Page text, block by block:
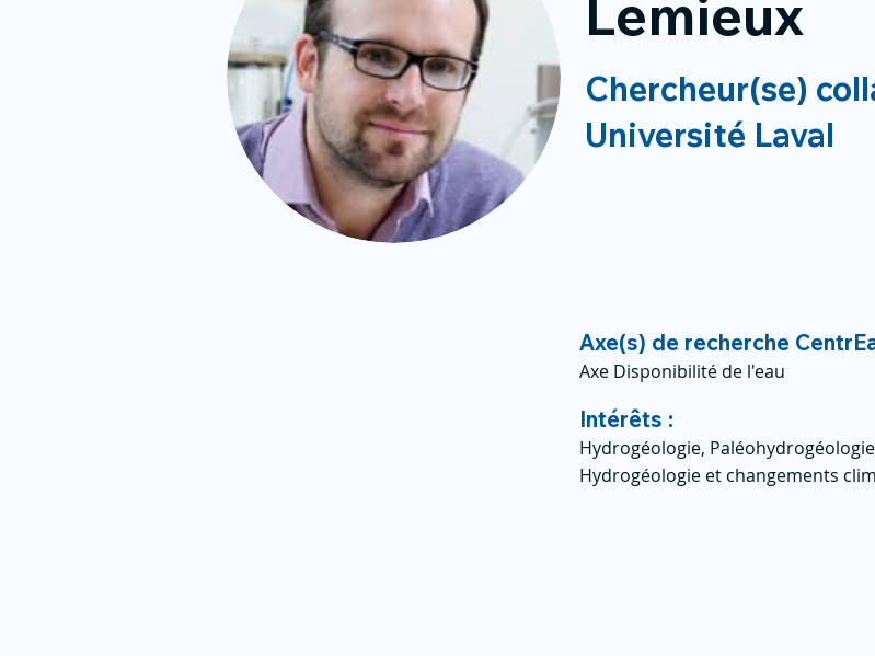
Lemieux
Chercheur(se)
Université Laval
Axe(s) de recherche
Axe Disponibilité de l'eau
Intérêts :
Hydrogéologie,
Hydrogéologie et changements